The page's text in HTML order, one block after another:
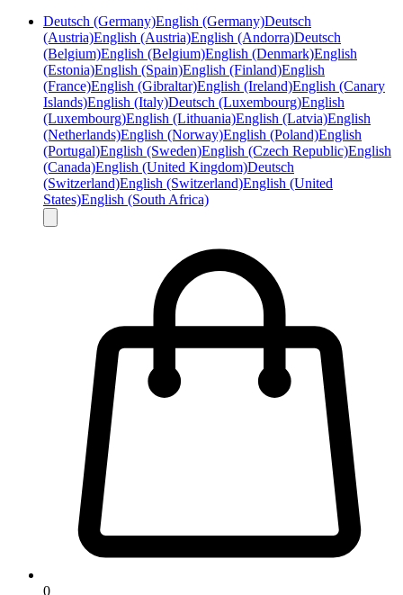
Deutsch (Germany)English (Germany)Deutsch
(Austria)English (Austria)English (Andorra)Deutsch
(Belgium)English (Belgium)English (Denmark)English
(Estonia)English (Spain)English (Finland)English
(France)English (Gibraltar)English (Ireland)English (Canary
Islands)English (Italy)Deutsch (Luxembourg)English
(Luxembourg)English (Lithuania)English (Latvia)English
(Netherlands)English (Norway)English (Poland)English
(Portugal)English (Sweden)English (Czech Republic)English
(Canada)English (United Kingdom)Deutsch
(Switzerland)English (Switzerland)English (United
States)English (South Africa)
0